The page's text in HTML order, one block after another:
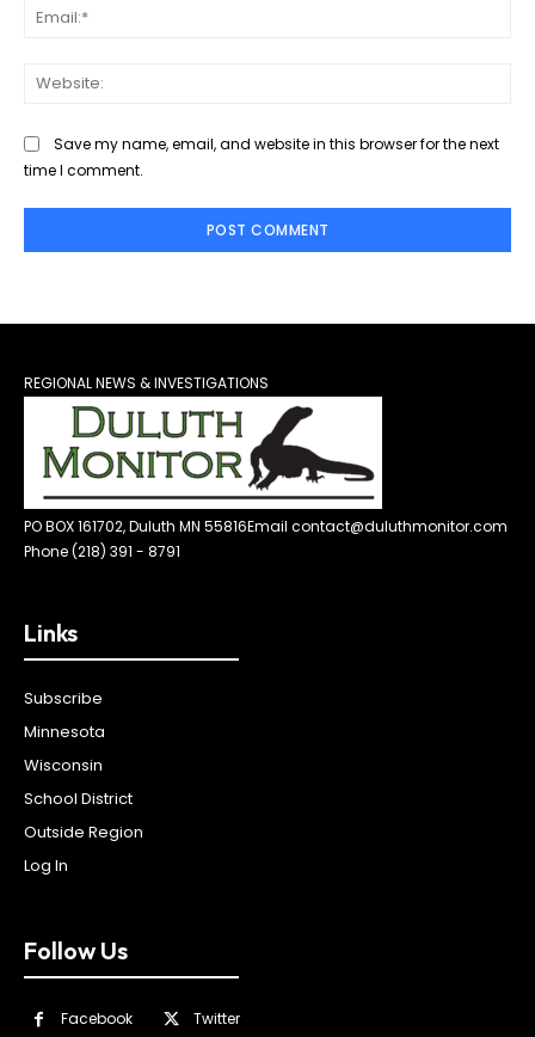
Save my name, email, and website in this browser for the next
time I comment.
REGIONAL NEWS & INVESTIGATIONS
PO BOX 161702, Duluth MN 55816Email contact@duluthmonitor.com
Phone (218) 391 - 8791
Links
Subscribe
Minnesota
Wisconsin
School District
Outside Region
Log In
Follow Us
Facebook Twitter